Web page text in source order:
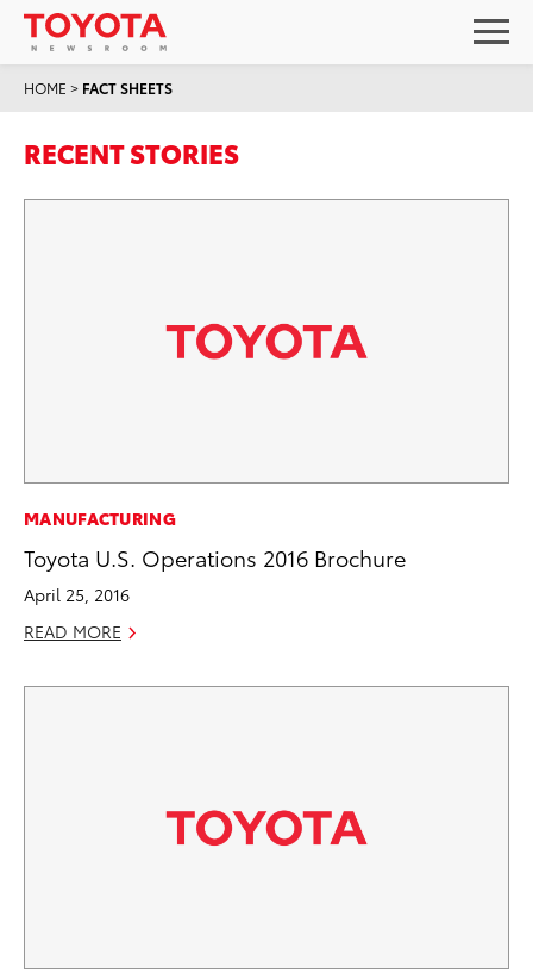
HOME > FACT SHEETS
RECENT STORIES
MANUFACTURING
Toyota U.S. Operations 2016 Brochure
April 25, 2016
READ MORE